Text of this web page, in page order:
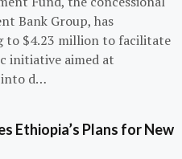
Bank Group, has
to $4.23 million to facilitate
initiative aimed at
d…
Ethiopia’s Plans for New